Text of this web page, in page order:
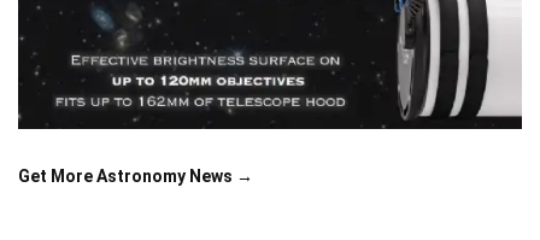
Get More Astronomy News →